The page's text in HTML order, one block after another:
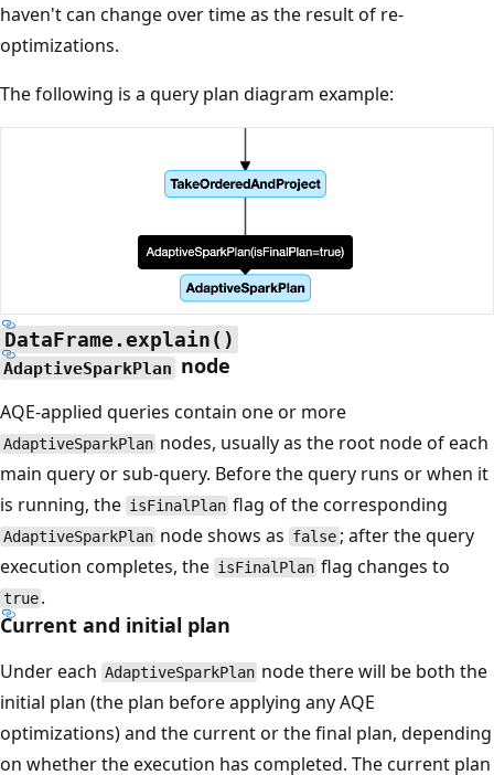
haven't can change over time as the result of re-
optimizations.
The following is a query plan diagram example:
DataFrame.explain()
AdaptiveSparkPlan node
AQE-applied queries contain one or more
AdaptiveSparkPlan nodes, usually as the root node of each
main query or sub-query. Before the query runs or when it
is running, the isFinalPlan flag of the corresponding
AdaptiveSparkPlan node shows as false; after the query
execution completes, the isFinalPlan flag changes to
true .
Current and initial plan
Under each AdaptiveSparkPlan node there will be both the
initial plan (the plan before applying any AQE
optimizations) and the current or the final plan, depending
on whether the execution has completed. The current plan